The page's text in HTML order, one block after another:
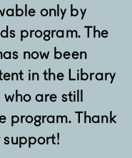
only by
program. The
now been
in the Library
are still
program. Thank
support!